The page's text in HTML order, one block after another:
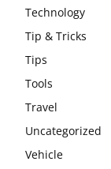
Technology
Tip & Tricks
Tips
Tools
Travel
Uncategorized
Vehicle